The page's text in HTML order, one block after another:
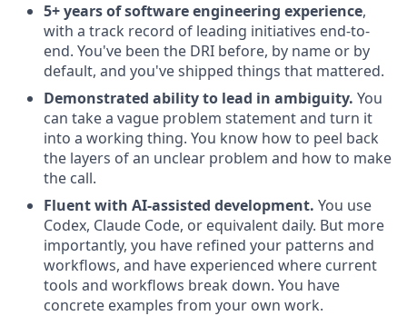
5+ years of software engineering experience,
with a track record of leading initiatives end-to-
end. You've been the DRI before, by name or by
default, and you've shipped things that mattered.
Demonstrated ability to lead in ambiguity. You
can take a vague problem statement and turn it
into a working thing. You know how to peel back
the layers of an unclear problem and how to make
the call.
Fluent with AI-assisted development. You use
Codex, Claude Code, or equivalent daily. But more
importantly, you have refined your patterns and
workflows, and have experienced where current
tools and workflows break down. You have
concrete examples from your own work.